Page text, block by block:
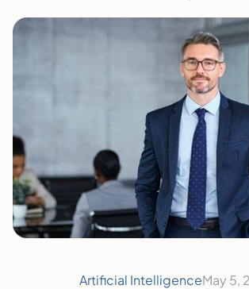
Artificial IntelligenceMay 5,